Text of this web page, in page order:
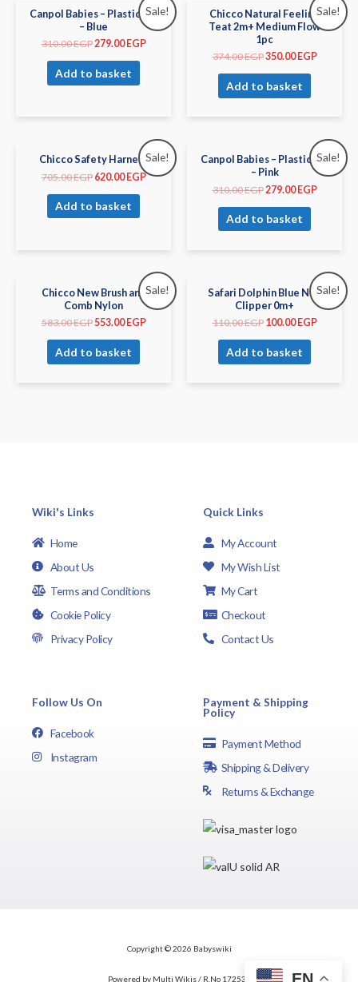
Sale!
Canpol Babies – Plastic Bib
– Blue
310.00EGP279.00 EGP
Add to basket
Sale!
Chicco Natural Feeling
Teat 2m+ Medium Flow
1pc
374.00EGP350.00 EGP
Add to basket
Sale!
Chicco Safety Harness
705.00EGP 620.00EGP
Add to basket
Sale!
Canpol Babies – Plastic Bib
– Pink
310.00EGP 279.00EGP
Add to basket
Sale!
Chicco New Brush and
Comb Nylon
583.00EGP553.00 EGP
Add to basket
Sale!
Safari Dolphin Blue Nail
Clipper 0m+
110.00EGP 100.00 EGP
Add to basket
Wiki's Links
Home
About Us
Terms and Conditions
Cookie Policy
Privacy Policy
Quick Links
My Account
My Wish List
My Cart
Checkout
Contact Us
Follow Us On
Facebook
Instagram
Payment & Shipping
Policy
Payment Method
Shipping & Delivery
Returns & Exchange
Copyright © 2026 Babyswiki
Powered by Multi Wikis / R.No 172537